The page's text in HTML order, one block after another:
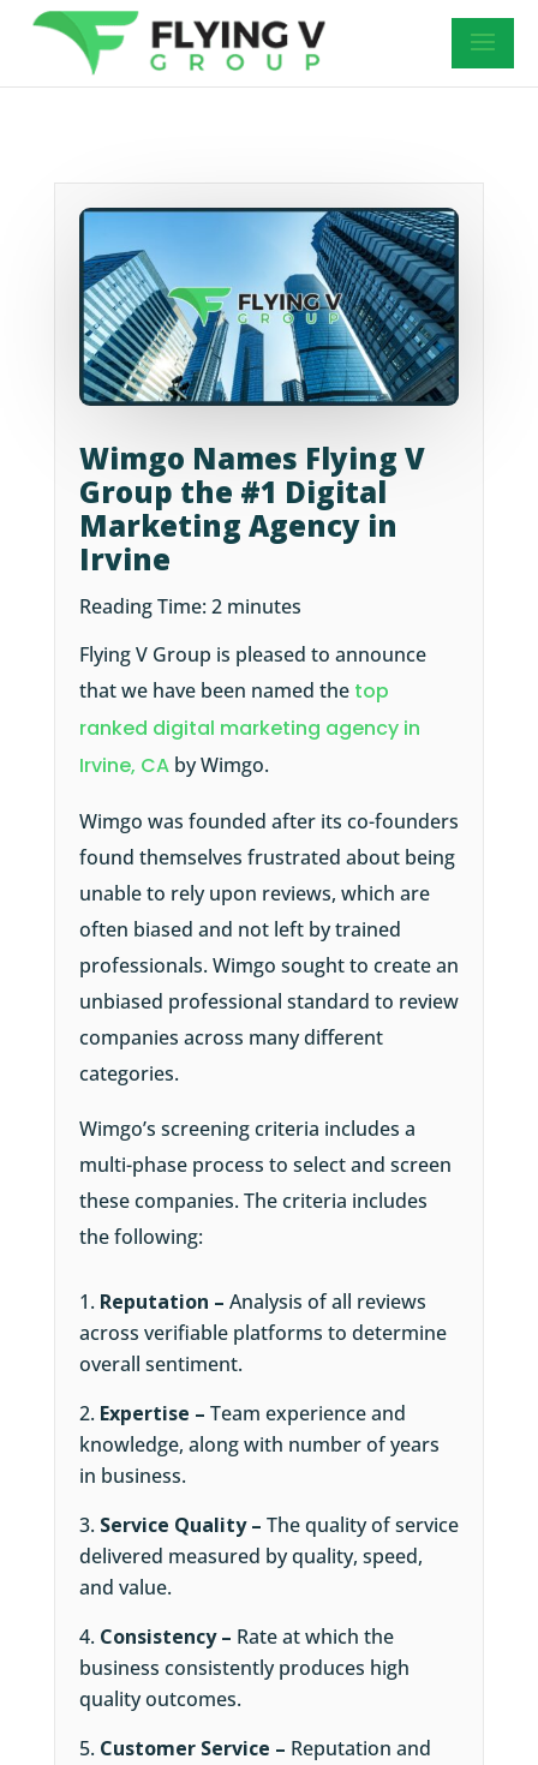
Wimgo Names Flying V
Group the #1 Digital
Marketing Agency in
Irvine
Reading Time:2 minutes
Flying V Group is pleased to announce
that we have been named the top
ranked digital marketing agency in
Irvine, CAby Wimgo.
Wimgo was founded after its co-founders
found themselves frustrated about being
unable to rely upon reviews, which are
often biased and not left by trained
professionals. Wimgo sought to create an
unbiased professional standard to review
companies across many different
categories.
Wimgo’s screening criteria includes a
multi-phase process to select and screen
these companies. The criteria includes
the following:
Reputation – Analysis of all reviews
across verifiable platforms to determine
overall sentiment.
Expertise – Team experience and
knowledge, along with number of years
in business.
Service Quality – The quality of service
delivered measured by quality, speed,
and value.
Consistency – Rate at which the
business consistently produces high
quality outcomes.
Customer Service – Reputation and